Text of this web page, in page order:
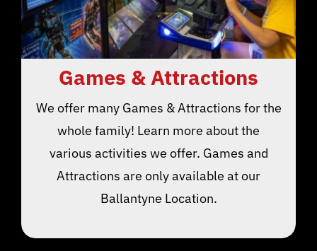
Games & Attractions
We offer many Games & Attractions for the
whole family! Learn more about the
various activities we offer. Games and
Attractions are only available at our
Ballantyne Location.